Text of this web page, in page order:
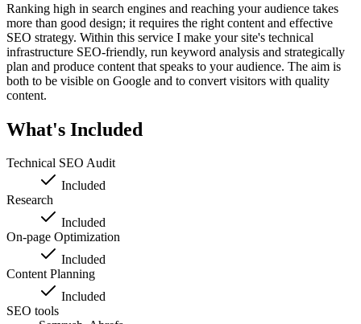
Ranking high in search engines and reaching your audience takes
more than good design; it requires the right content and effective
SEO strategy. Within this service I make your site's technical
infrastructure SEO-friendly, run keyword analysis and strategically
plan and produce content that speaks to your audience. The aim is
both to be visible on Google and to convert visitors with quality
content.
What's Included
Technical SEO Audit
Included
Research
Included
On-page Optimization
Included
Content Planning
Included
SEO tools